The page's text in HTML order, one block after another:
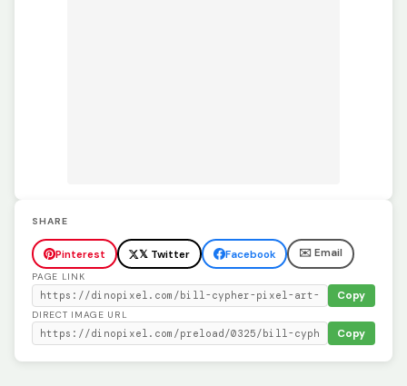
SHARE
Pinterest 𝕏 Twitter Facebook ✉️ Email
PAGE LINK
Copy
DIRECT IMAGE URL
Copy